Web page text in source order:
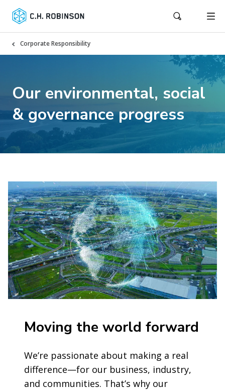
Corporate Responsibility
Our environmental, social
& governance progress
Moving the world forward
We’re passionate about making a real
difference—for our business, industry,
and communities. That’s why our